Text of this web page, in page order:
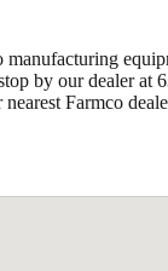
by our dealer
Farmco